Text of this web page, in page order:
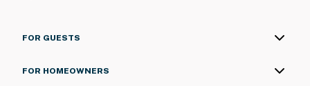
FOR GUESTS
FOR HOMEOWNERS